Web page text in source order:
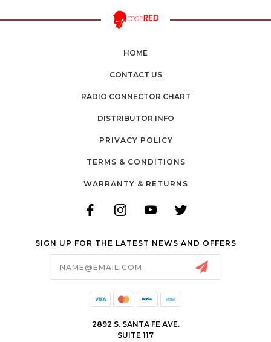
HOME
CONTACT US
RADIO CONNECTOR CHART
DISTRIBUTOR INFO
PRIVACY POLICY
TERMS & CONDITIONS
WARRANTY & RETURNS
SIGN UP FOR THE LATEST NEWS AND OFFERS
2892 S. SANTA FE AVE.
SUITE 117